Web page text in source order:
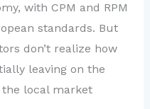
with CPM and RPM
standards. But
don’t realize how
leaving on the
local market